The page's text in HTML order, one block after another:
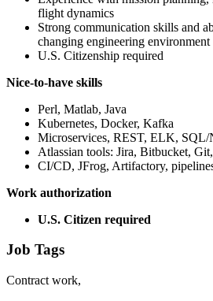
flight dynamics
Strong communication skills and
changing engineering environment
U.S. Citizenship required
Nice-to-have skills
Perl, Matlab, Java
Kubernetes, Docker, Kafka
Microservices, REST, ELK,
Atlassian tools: Jira, Bitbucket,
CI/CD, JFrog, Artifactory,
Work authorization
U.S. Citizen required
Job Tags
Contract work,